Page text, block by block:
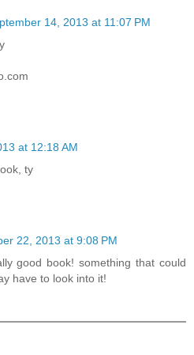
14, 2013 at 11:07 PM
at 12:18 AM
ty
22, 2013 at 9:08 PM
good book! something that could
have to look into it!